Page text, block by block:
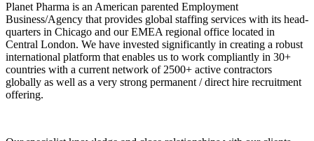
Planet Pharma is an American parented Employment
Business/Agency that provides global staffing services with its head-
quarters in Chicago and our EMEA regional office located in
Central London. We have invested significantly in creating a robust
international platform that enables us to work compliantly in 30+
countries with a current network of 2500+ active contractors
globally as well as a very strong permanent / direct hire recruitment
offering.